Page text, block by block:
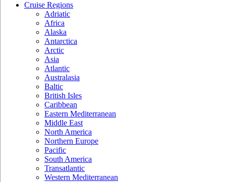
Cruise Regions
Adriatic
Africa
Alaska
Antarctica
Arctic
Asia
Atlantic
Australasia
Baltic
British Isles
Caribbean
Eastern Mediterranean
Middle East
North America
Northern Europe
Pacific
South America
Transatlantic
Western Mediterranean